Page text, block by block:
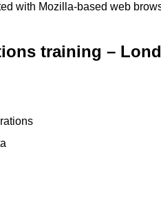
with Mozilla-based web
training –